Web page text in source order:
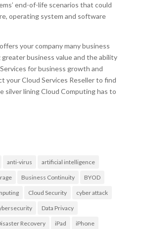
end-of-life scenarios that could
operating system and software
your company many business
business value and the ability
for business growth and
your Cloud Services Reseller to find
silver lining Cloud Computing has to
anti-virus artificial intelligence
Business Continuity BYOD
Cloud Security cyber attack
Data Privacy
Recovery iPad iPhone